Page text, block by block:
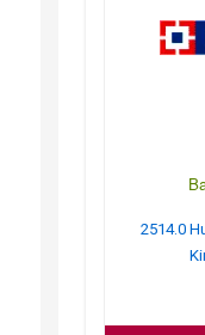
2514.0